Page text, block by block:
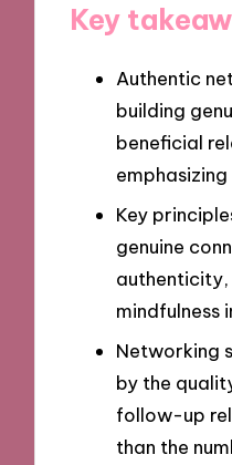
Key
Authentic
building
beneficial
Key
genuine
mindfulness
Networking
by the
follow-up
than the